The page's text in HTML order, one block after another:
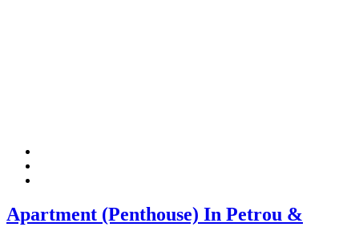
Apartment (Penthouse) In Petrou &